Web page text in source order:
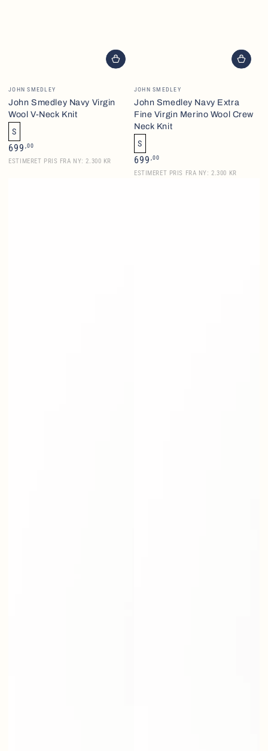
Vendor:
JOHN SMEDLEY
John Smedley Navy Virgin
Wool V-Neck Knit
S
Regular
price
699 ,00
ESTIMERET PRIS FRA NY: 2.300 KR
Vendor:
JOHN SMEDLEY
John Smedley Navy Extra
Fine Virgin Merino Wool Crew
Neck Knit
S
Regular
price
699 ,00
ESTIMERET PRIS FRA NY: 2.300 KR